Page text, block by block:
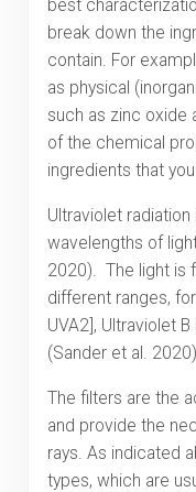
best
break down the
contain. For
as physical
such as zinc oxide
of the chemical
ingredients that
Ultraviolet
wavelengths of
2020). The light is
different ranges,
UVA2], Ultraviolet
(Sander et al.
The filters are the
and provide the
rays. As indicated
types, which are